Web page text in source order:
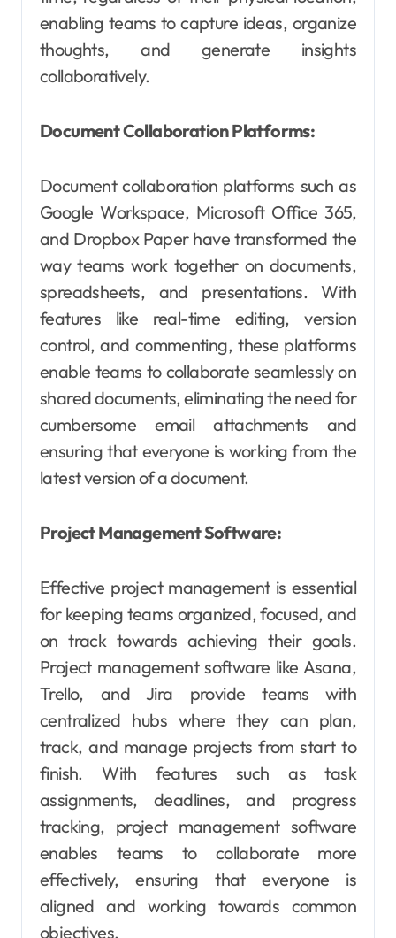
enabling teams to capture ideas, organize
thoughts, and generate insights
collaboratively.
Document Collaboration Platforms:
Document collaboration platforms such as
Google Workspace, Microsoft Office 365,
and Dropbox Paper have transformed the
way teams work together on documents,
spreadsheets, and presentations. With
features like real-time editing, version
control, and commenting, these platforms
enable teams to collaborate seamlessly on
shared documents, eliminating the need for
cumbersome email attachments and
ensuring that everyone is working from the
latest version of a document.
Project Management Software:
Effective project management is essential
for keeping teams organized, focused, and
on track towards achieving their goals.
Project management software like Asana,
Trello, and Jira provide teams with
centralized hubs where they can plan,
track, and manage projects from start to
finish. With features such as task
assignments, deadlines, and progress
tracking, project management software
enables teams to collaborate more
effectively, ensuring that everyone is
aligned and working towards common
objectives.